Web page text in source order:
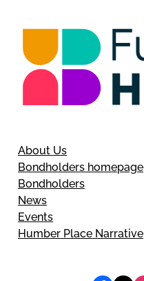
About Us
Bondholders homepage
Bondholders
News
Events
Humber Place Narrative